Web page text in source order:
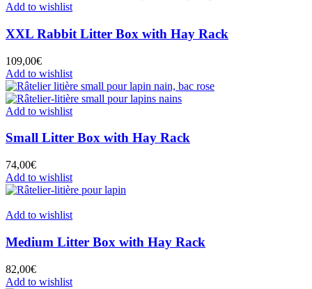
Add to wishlist
XXL Rabbit Litter Box with Hay Rack
109,00€
Add to wishlist
Add to wishlist
Small Litter Box with Hay Rack
74,00€
Add to wishlist
Add to wishlist
Medium Litter Box with Hay Rack
82,00€
Add to wishlist